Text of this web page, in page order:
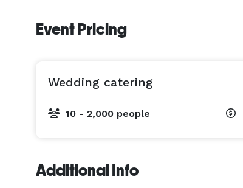
Event Pricing
Wedding catering
10 - 2,000 people
Additional Info